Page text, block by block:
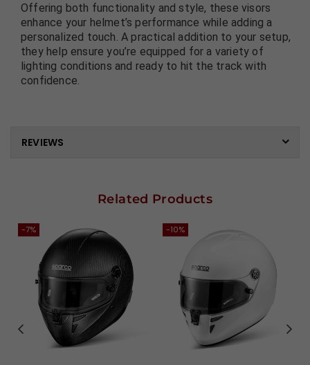
Offering both functionality and style, these visors
enhance your helmet’s performance while adding a
personalized touch. A practical addition to your setup,
they help ensure you’re equipped for a variety of
lighting conditions and ready to hit the track with
confidence.
REVIEWS
Related Products
-7% -10%